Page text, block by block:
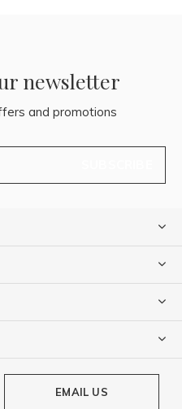
newsletter
and promotions
EMAIL US